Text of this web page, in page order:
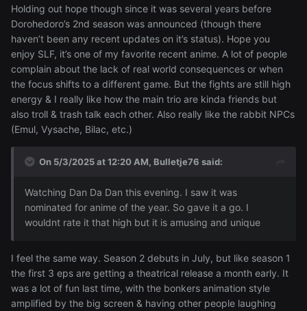
Holding out hope though since it was several years before
Dorohedoro’s 2nd season was announced (though there
haven’t been any recent updates on it’s status). Hope you
enjoy SLF, it’s one of my favorite recent anime. A lot of people
complain about the lack of real world consequences or when
the focus shifts to a different game. But the fights are still high
energy & I really like how the main trio are kinda friends but
also troll & trash talk each other. Also really like the rabbit NPCs
(Emul, Vysache, Bilac, etc.)
On 5/3/2025 at 12:20 AM, Bulletje76 said:
Watching Dan Da Dan this evening. I saw it was
nominated for anime of the year. So gave it a go. I
wouldnt rate it that high but it is amusing and unique
I feel the same way. Season 2 debuts in July, but like season 1
the first 3 eps are getting a theatrical release a month early. It
was a lot of fun last time, with the bonkers animation style
amplified by the big screen & having other people laughing